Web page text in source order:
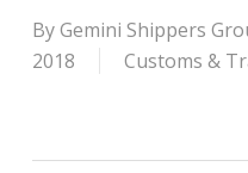
ByGemini Shippers
2018
Customs &